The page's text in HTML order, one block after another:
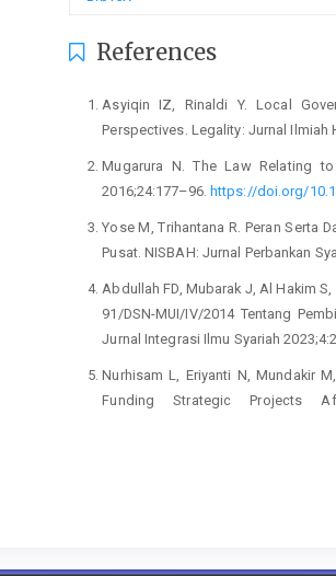
References
Asyiqin IZ, Rinaldi Y. Local
Perspectives. Legality: Jurnal Ilmiah
Mugarura N. The Law Relating
2016;24:177–96. https://doi.org/
Yose M, Trihantana R. Peran Serta
Pusat. NISBAH: Jurnal Perbankan
Abdullah FD, Mubarak J, Al Hakim
91/DSN-MUI/IV/2014 Tentang
Jurnal Integrasi Ilmu Syariah
Nurhisam L, Eriyanti N, Mundakir
Funding Strategic Projects
Tjukup IK, Layang I, Nyoman AM,